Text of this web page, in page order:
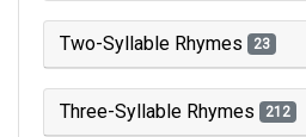
Two-Syllable Rhymes 23
Three-Syllable Rhymes 212